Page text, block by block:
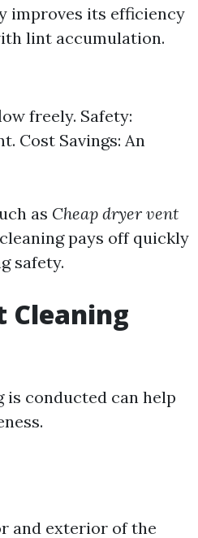
improves its efficiency
lint accumulation.
freely. Safety:
Cost Savings: An
as Cheap dryer vent
pays off quickly
safety.
Cleaning
conducted can help
and exterior of the